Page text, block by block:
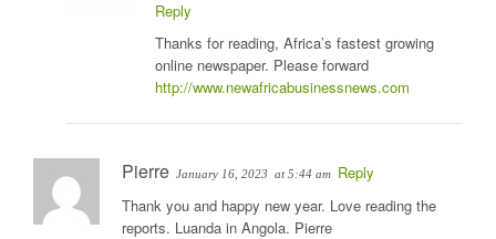
Reply
Thanks for reading, Africa’s fastest growing
online newspaper. Please forward
http://www.newafricabusinessnews.com
Pierre January 16, 2023 at 5:44 am Reply
Thank you and happy new year. Love reading the
reports. Luanda in Angola. Pierre